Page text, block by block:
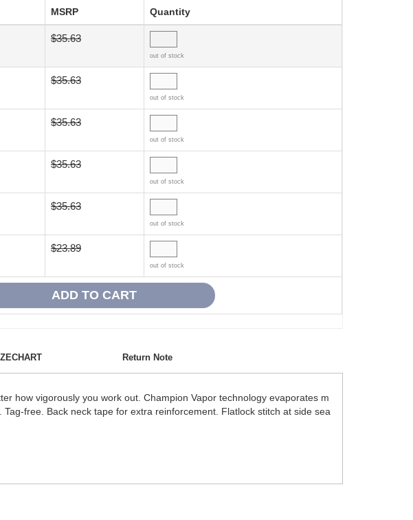
MSRP Quantity
$35.63
out of stock
$35.63
out of stock
$35.63
out of stock
$35.63
out of stock
$35.63
out of stock
$23.89
out of stock
Return Note
how vigorously you work out. Champion Vapor technology evaporates m
free. Back neck tape for extra reinforcement. Flatlock stitch at side sea